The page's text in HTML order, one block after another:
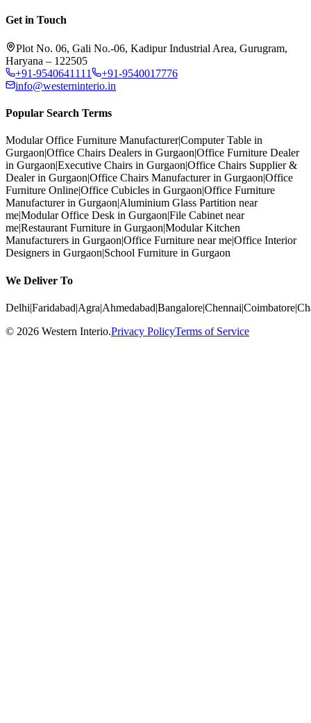
Get in Touch
Plot No. 06, Gali No.-06, Kadipur Industrial Area, Gurugram,
Haryana – 122505
+91-9540641111
+91-9540017776
info@westerninterio.in
Popular Search Terms
Modular Office Furniture Manufacturer|Computer Table in
Gurgaon|Office Chairs Dealers in Gurgaon|Office Furniture Dealer
in Gurgaon|Executive Chairs in Gurgaon|Office Chairs Supplier &
Dealer in Gurgaon|Office Chairs Manufacturer in Gurgaon|Office
Furniture Online|Office Cubicles in Gurgaon|Office Furniture
Manufacturer in Gurgaon|Aluminium Glass Partition near
me|Modular Office Desk in Gurgaon|File Cabinet near
me|Restaurant Furniture in Gurgaon|Modular Kitchen
Manufacturers in Gurgaon|Office Furniture near me|Office Interior
Designers in Gurgaon|School Furniture in Gurgaon
We Deliver To
Delhi|Faridabad|Agra|Ahmedabad|Bangalore|Chennai|Coimbatore|
© 2026 Western Interio.Privacy PolicyTerms of Service